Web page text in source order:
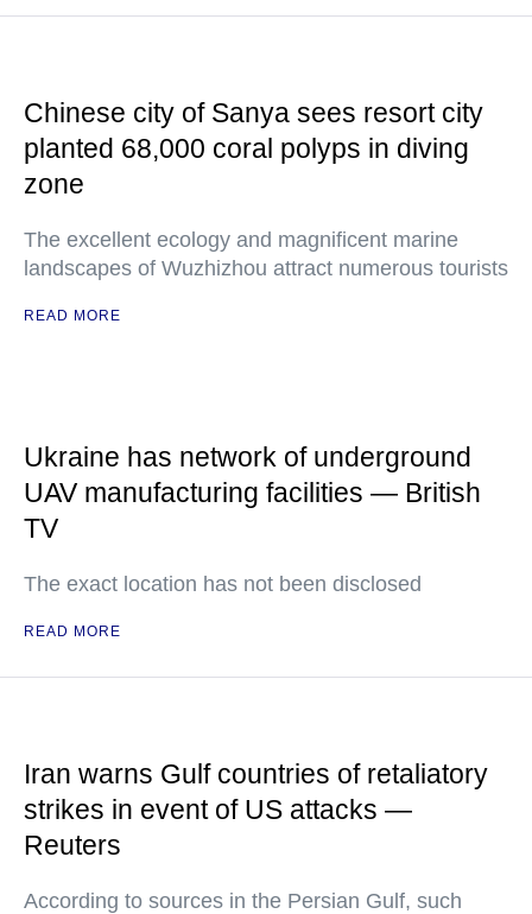
Chinese city of Sanya sees resort city
planted 68,000 coral polyps in diving
zone
The excellent ecology and magnificent marine
landscapes of Wuzhizhou attract numerous tourists
READ MORE
Ukraine has network of underground
UAV manufacturing facilities — British
TV
The exact location has not been disclosed
READ MORE
Iran warns Gulf countries of retaliatory
strikes in event of US attacks —
Reuters
According to sources in the Persian Gulf, such